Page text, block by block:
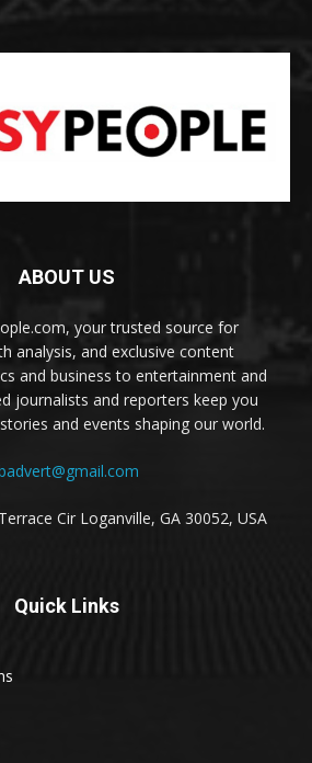
ABOUT US
your trusted source for
analysis, and exclusive content
and business to entertainment and
journalists and reporters keep you
and events shaping our world.
Cir Loganville, GA 30052, USA
Quick Links